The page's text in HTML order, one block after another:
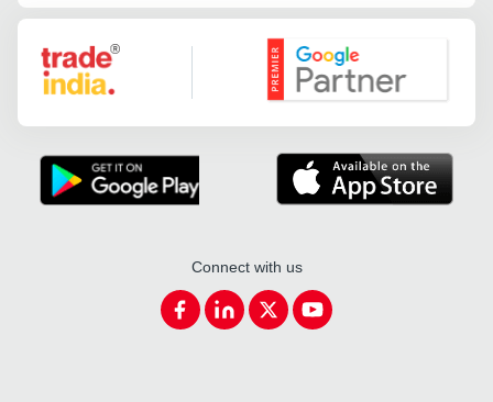
Google Partner
Connect with us